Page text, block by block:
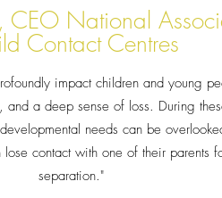
CEO National
Contact Centres
impact children and young
and a deep sense of loss. During
needs can be
contact with one of their parents
separation."